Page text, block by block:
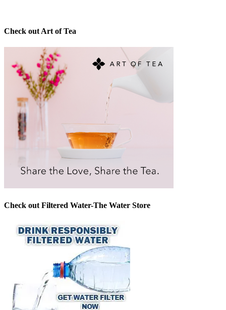
Check out Art of Tea
Check out Filtered Water-The Water Store